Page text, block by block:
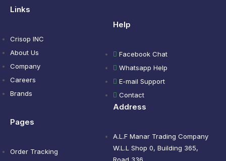
Links
Crisop INC
About Us
Company
Careers
Brands
Help
Facebook Chat
Whatsapp Help
E-mail Support
Contact
Pages
Order Tracking
Address
A.L.F Manar Trading Company
W.L.L Shop 0, Building 365,